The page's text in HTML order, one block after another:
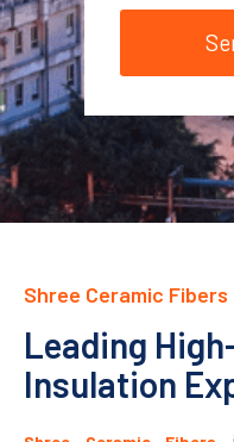
Shree Ceramic Fibers
Leading
Insulation